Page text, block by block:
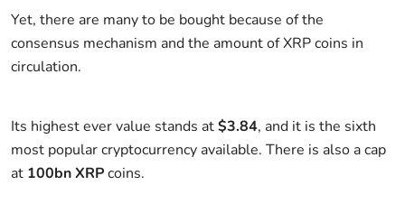
Yet, there are many to be bought because of the
consensus mechanism and the amount of XRP coins in
circulation.
Its highest ever value stands at$3.84, and it is the sixth
most popular cryptocurrency available. There is also a cap
at 100bn XRPcoins.